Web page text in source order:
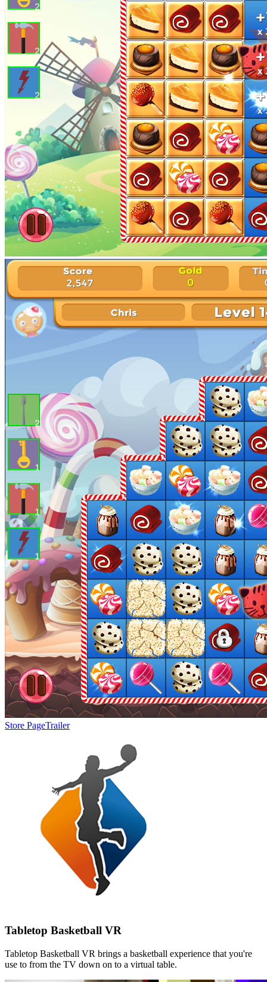
Store PageTrailer
Tabletop Basketball VR
Tabletop Basketball VR brings a basketball experience that you're
use to from the TV down on to a virtual table.